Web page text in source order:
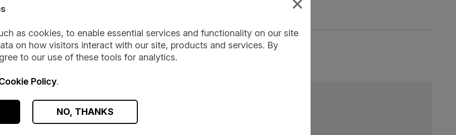
as cookies, to enable essential services and functionality on our site
on how visitors interact with our site, products and services. By
to our use of these tools for analytics.
Policy.
NO, THANKS